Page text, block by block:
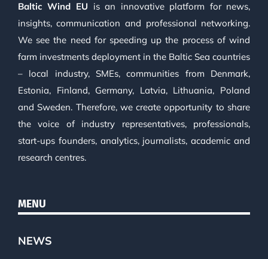
Baltic Wind EU is an innovative platform for news,
insights, communication and professional networking.
We see the need for speeding up the process of wind
farm investments deployment in the Baltic Sea countries
– local industry, SMEs, communities from Denmark,
Estonia, Finland, Germany, Latvia, Lithuania, Poland
and Sweden. Therefore, we create opportunity to share
the voice of industry representatives, professionals,
start-ups founders, analytics, journalists, academic and
research centres.
MENU
NEWS